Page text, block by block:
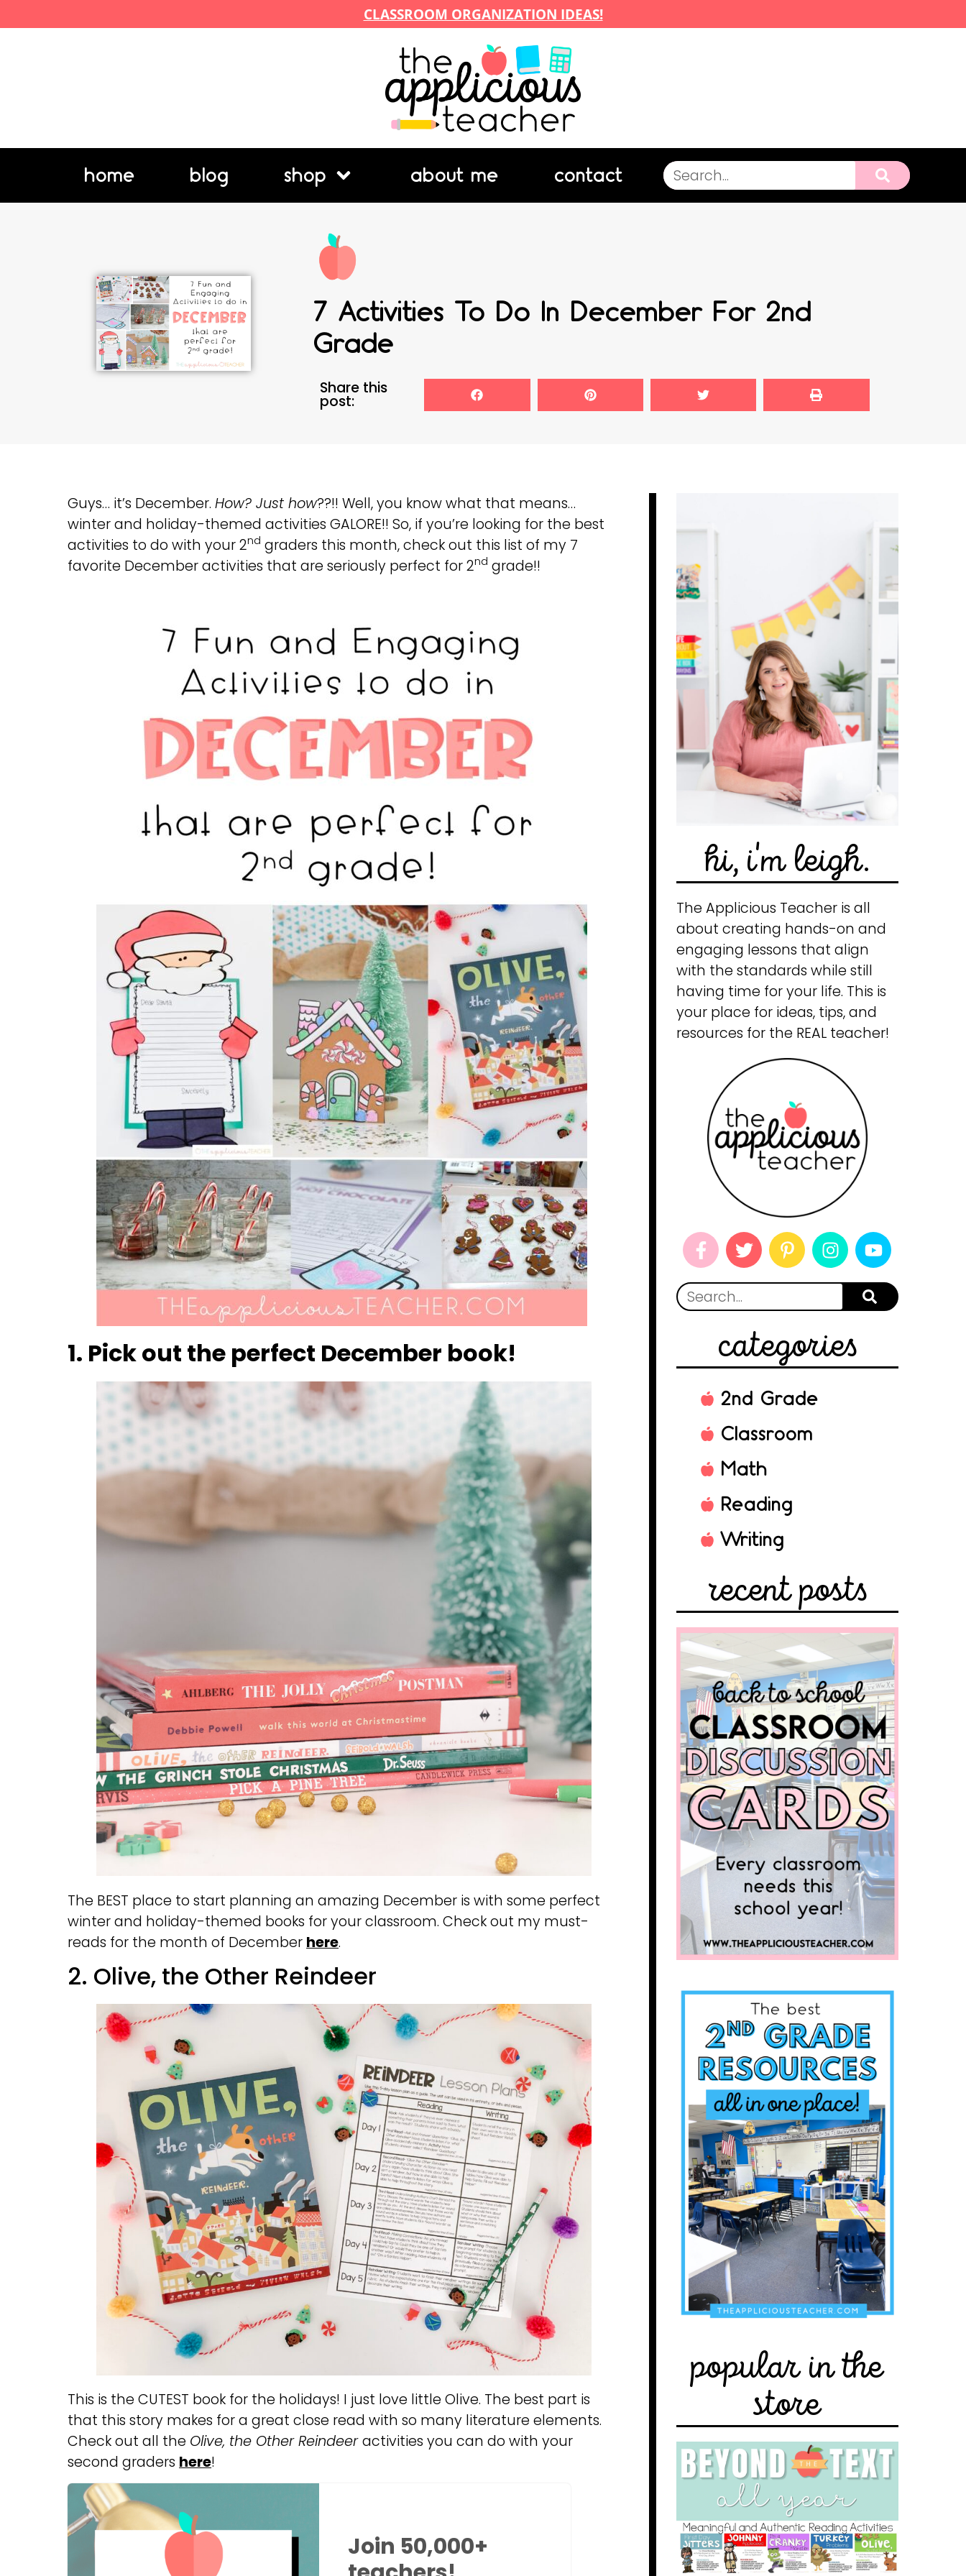
CLASSROOM ORGANIZATION IDEAS!
home blog shop about me contact
7 Activities To Do In December For 2nd
Grade
Share this
post:
Guys… it’s December.How? Just how??!! Well, you know what that means…
winter and holiday-themed activities GALORE!! So, if you’re looking for the best
activities to do with your 2nd graders this month, check out this list of my 7
favorite December activities that are seriously perfect for 2nd grade!!
1. Pick out the perfect December book!
The BEST place to start planning an amazing December is with some perfect
winter and holiday-themed books for your classroom. Check out my must-
reads for the month of December here.
2. Olive, the Other Reindeer
This is the CUTEST book for the holidays! I just love little Olive. The best part is
that this story makes for a great close read with so many literature elements.
Check out all the Olive, the Other Reindeeractivities you can do with your
second graders here!
Join 50,000+
hi, i'm leigh.
The Applicious Teacher is all
about creating hands-on and
engaging lessons that align
with the standards while still
having time for your life. This is
your place for ideas, tips, and
resources for the REAL teacher!
categories
2nd Grade
Classroom
Math
Reading
Writing
recent posts
popular in the
store